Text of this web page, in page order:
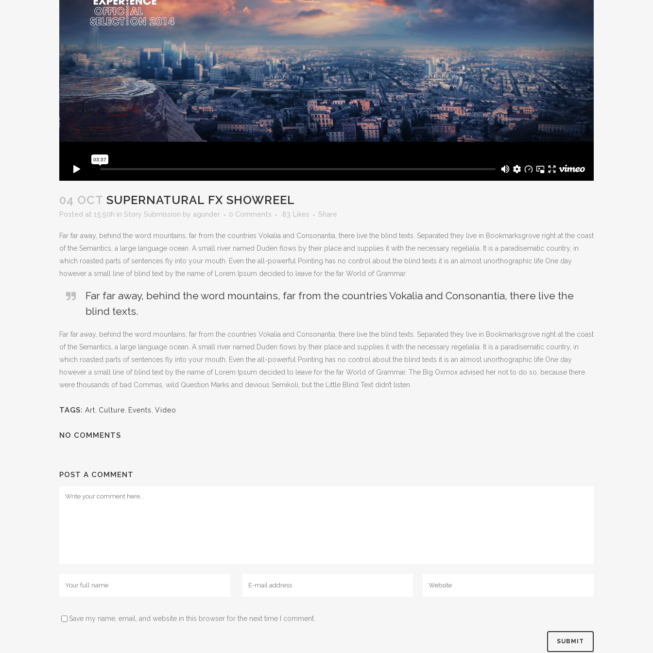
04 OCT SUPERNATURAL FX SHOWREEL
Posted at 15:50h in Story Submission by agunder 0 Comments 83 Likes Share
Far far away, behind the word mountains, far from the countries Vokalia and Consonantia, there live the blind texts. Separated they live in Bookmarksgrove right at the coast
of the Semantics, a large language ocean. A small river named Duden flows by their place and supplies it with the necessary regelialia. It is a paradisematic country, in
which roasted parts of sentences fly into your mouth. Even the all-powerful Pointing has no control about the blind texts it is an almost unorthographic life One day
however a small line of blind text by the name of Lorem Ipsum decided to leave for the far World of Grammar.
Far far away, behind the word mountains, far from the countries Vokalia and Consonantia, there live the
blind texts.
Far far away, behind the word mountains, far from the countries Vokalia and Consonantia, there live the blind texts. Separated they live in Bookmarksgrove right at the coast
of the Semantics, a large language ocean. A small river named Duden flows by their place and supplies it with the necessary regelialia. It is a paradisematic country, in
which roasted parts of sentences fly into your mouth. Even the all-powerful Pointing has no control about the blind texts it is an almost unorthographic life One day
however a small line of blind text by the name of Lorem Ipsum decided to leave for the far World of Grammar. The Big Oxmox advised her not to do so, because there
were thousands of bad Commas, wild Question Marks and devious Semikoli, but the Little Blind Text didn’t listen.
TAGS: Art Culture Events Video
NO COMMENTS
POST A COMMENT
Save my name, email, and website in this browser for the next time I comment.